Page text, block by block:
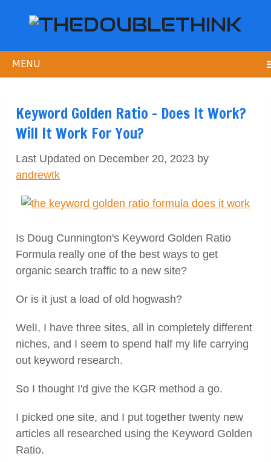
MENU
Keyword Golden Ratio – Does It Work?
Will It Work For You?
Last Updated on December 20, 2023 by
andrewtk
Is Doug Cunnington's Keyword Golden Ratio
Formula really one of the best ways to get
organic search traffic to a new site?
Or is it just a load of old hogwash?
WelI, I have three sites, all in completely different
niches, and I seem to spend half my life carrying
out keyword research.
So I thought I'd give the KGR method a go.
I picked one site, and I put together twenty new
articles all researched using the Keyword Golden
Ratio.